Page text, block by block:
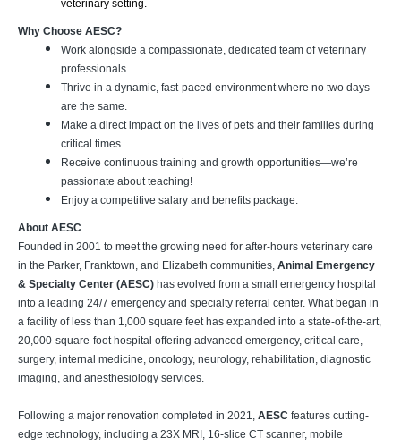
veterinary setting.
Why Choose AESC?
Work alongside a compassionate, dedicated team of veterinary
professionals.
Thrive in a dynamic, fast-paced environment where no two days
are the same.
Make a direct impact on the lives of pets and their families during
critical times.
Receive continuous training and growth opportunities—we’re
passionate about teaching!
Enjoy a competitive salary and benefits package.
About AESC
Founded in 2001 to meet the growing need for after-hours veterinary care
in the Parker, Franktown, and Elizabeth communities, Animal Emergency
& Specialty Center (AESC) has evolved from a small emergency hospital
into a leading 24/7 emergency and specialty referral center. What began in
a facility of less than 1,000 square feet has expanded into a state-of-the-art,
20,000-square-foot hospital offering advanced emergency, critical care,
surgery, internal medicine, oncology, neurology, rehabilitation, diagnostic
imaging, and anesthesiology services.
Following a major renovation completed in 2021, AESC features cutting-
edge technology, including a 23X MRI, 16-slice CT scanner, mobile